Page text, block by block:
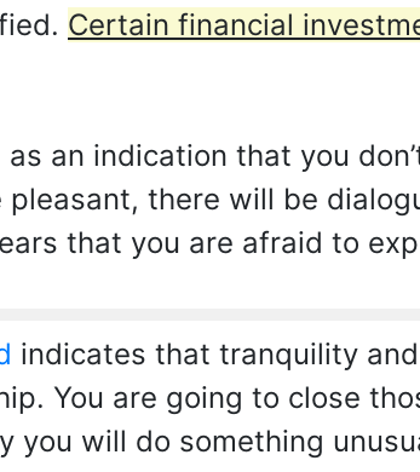
Certain financial
an indication that you
there will be
that you are afraid to
indicates that tranquility
You are going to close
you will do something